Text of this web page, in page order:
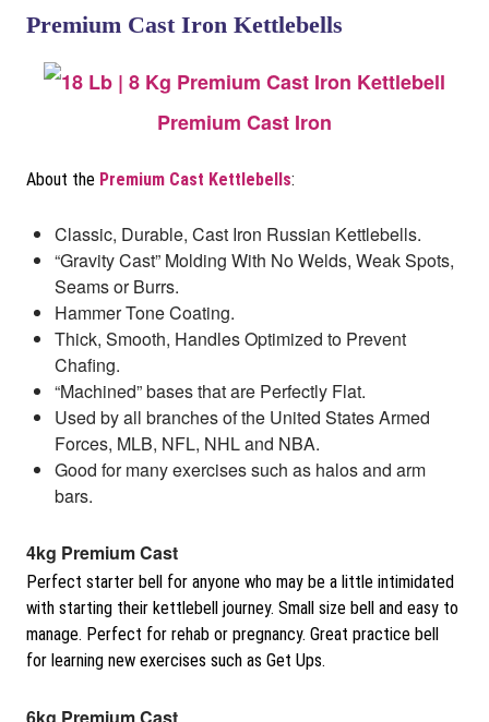
Premium Cast Iron Kettlebells
Premium Cast Iron
About the Premium Cast Kettlebells:
Classic, Durable, Cast Iron Russian Kettlebells.
“Gravity Cast” Molding With No Welds, Weak Spots,
Seams or Burrs.
Hammer Tone Coating.
Thick, Smooth, Handles Optimized to Prevent
Chafing.
“Machined” bases that are Perfectly Flat.
Used by all branches of the United States Armed
Forces, MLB, NFL, NHL and NBA.
Good for many exercises such as halos and arm
bars.
4kg Premium Cast
Perfect starter bell for anyone who may be a little intimidated
with starting their kettlebell journey. Small size bell and easy to
manage. Perfect for rehab or pregnancy. Great practice bell
for learning new exercises such as Get Ups.
6kg Premium Cast